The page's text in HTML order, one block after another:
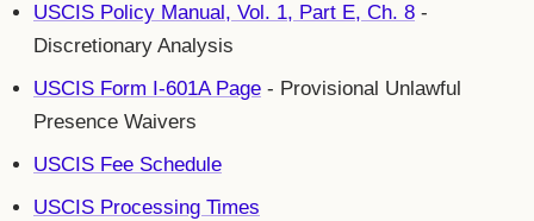
USCIS Policy Manual, Vol. 1, Part E, Ch. 8 -
Discretionary Analysis
USCIS Form I-601A Page - Provisional Unlawful
Presence Waivers
USCIS Fee Schedule
USCIS Processing Times